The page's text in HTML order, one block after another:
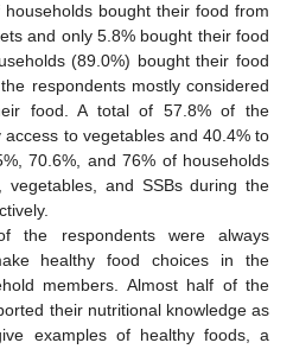
bought their food from
and only 5.8% bought their food
(89.0%) bought their food
respondents mostly considered
food. A total of 57.8% of the
to vegetables and 40.4% to
70.6%, and 76% of households
vegetables, and SSBs during the
the respondents were always
healthy food choices in the
members. Almost half of the
their nutritional knowledge as
examples of healthy foods, a